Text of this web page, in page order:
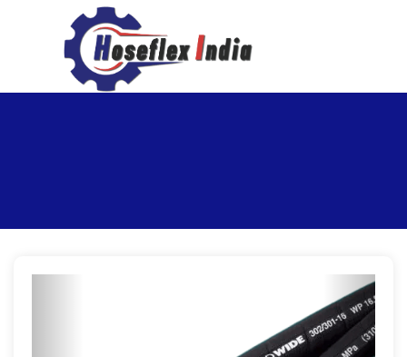
hoseflexindia@gmail.com
+919867333143